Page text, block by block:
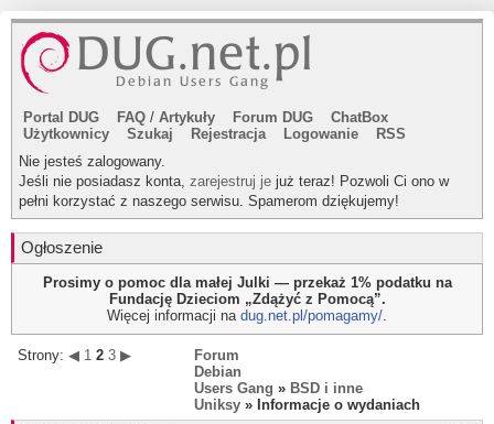
Portal DUG FAQ / Artykuły Forum DUG
ChatBox
Użytkownicy
Szukaj Rejestracja Logowanie
RSS
Nie jesteś zalogowany.
Jeśli nie posiadasz konta, zarejestruj je już teraz! Pozwoli Ci ono w
pełni korzystać z naszego serwisu. Spamerom dziękujemy!
Ogłoszenie
Prosimy o pomoc dla małej Julki — przekaż 1% podatku na
Fundację Dzieciom „Zdążyć z Pomocą”.
Więcej informacji na dug.net.pl/pomagamy/.
Strony: ◀ 1 2 3 ▶
Forum
Debian
Users Gang » BSD i inne
Uniksy » Informacje o wydaniach